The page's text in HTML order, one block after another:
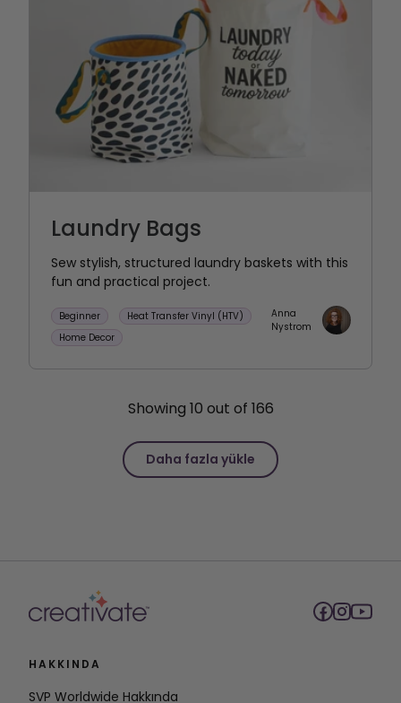
Laundry Bags
Sew stylish, structured laundry baskets with this
fun and practical project.
Beginner
Heat Transfer Vinyl (HTV)
Home Decor
Anna
Nystrom
Showing 10 out of 166
Daha fazla yükle
HAKKINDA
SVP Worldwide Hakkında